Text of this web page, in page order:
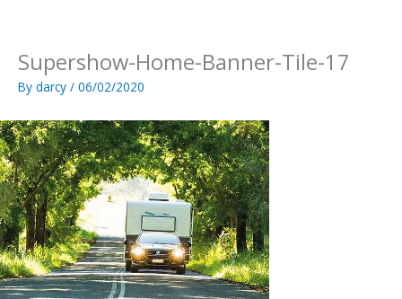
Supershow-Home-Banner-Tile-17
By darcy / 06/02/2020